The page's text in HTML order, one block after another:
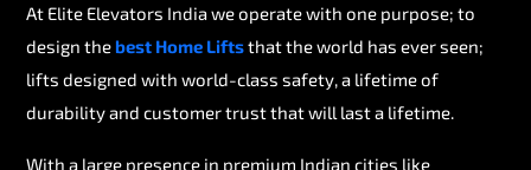
At Elite Elevators India we operate with one purpose; to
design thebest Home Liftsthat the world has ever seen;
lifts designed with world-class safety, a lifetime of
durability and customer trust that will last a lifetime.
With a large presence in premium Indian cities like